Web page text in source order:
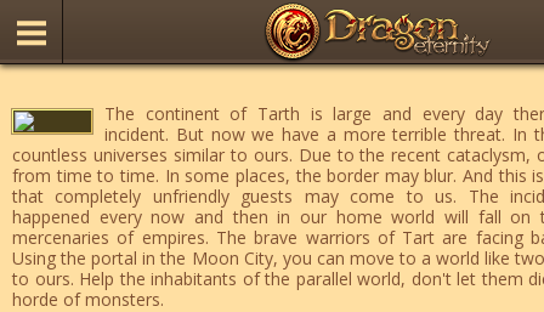
The continent of Tarth is large and every day
incident. But now we have a more terrible threat. In
countless universes similar to ours. Due to the recent cataclysm,
from time to time. In some places, the border may blur. And this
that completely unfriendly guests may come to us. The
happened every now and then in our home world will fall on
mercenaries of empires. The brave warriors of Tart are facing
Using the portal in the Moon City, you can move to a world like
to ours. Help the inhabitants of the parallel world, don't let them
horde of monsters.